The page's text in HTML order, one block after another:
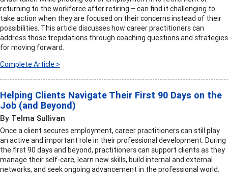
returning to the workforce after retiring – can find it challenging to
take action when they are focused on their concerns instead of their
possibilities. This article discusses how career practitioners can
address those trepidations through coaching questions and strategies
for moving forward.
Complete Article >
Helping Clients Navigate Their First 90 Days on the
Job (and Beyond)
By Telma Sullivan
Once a client secures employment, career practitioners can still play
an active and important role in their professional development. During
the first 90 days and beyond, practitioners can support clients as they
manage their self-care, learn new skills, build internal and external
networks, and seek ongoing advancement in the professional world.